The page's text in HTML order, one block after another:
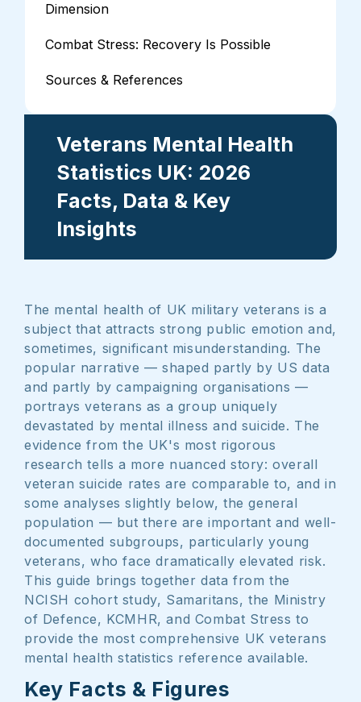
Dimension
Combat Stress: Recovery Is Possible
Sources & References
Veterans Mental Health
Statistics UK: 2026
Facts, Data & Key
Insights
The mental health of UK military veterans is a
subject that attracts strong public emotion and,
sometimes, significant misunderstanding. The
popular narrative — shaped partly by US data
and partly by campaigning organisations —
portrays veterans as a group uniquely
devastated by mental illness and suicide. The
evidence from the UK's most rigorous
research tells a more nuanced story: overall
veteran suicide rates are comparable to, and in
some analyses slightly below, the general
population — but there are important and well-
documented subgroups, particularly young
veterans, who face dramatically elevated risk.
This guide brings together data from the
NCISH cohort study, Samaritans, the Ministry
of Defence, KCMHR, and Combat Stress to
provide the most comprehensive UK veterans
mental health statistics reference available.
Key Facts & Figures